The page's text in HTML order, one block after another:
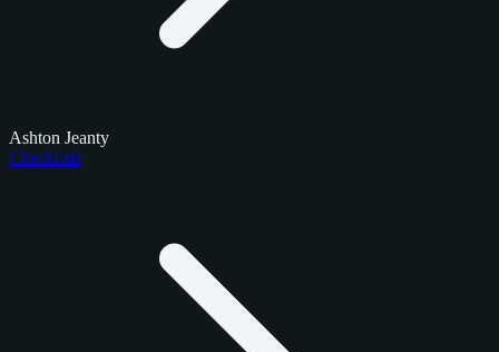
Ashton Jeanty
Checklists